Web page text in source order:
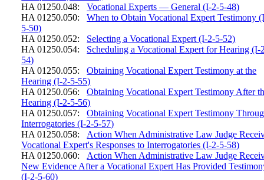
HA 01250.048:
Vocational Experts — General (I-2-5-48)
HA 01250.050:
When to Obtain Vocational Expert Testimony
5-50)
HA 01250.052:
Selecting a Vocational Expert (I-2-5-52)
HA 01250.054:
Scheduling a Vocational Expert for Hearing (I-
54)
HA 01250.055:
Obtaining Vocational Expert Testimony at the
Hearing (I-2-5-55)
HA 01250.056:
Obtaining Vocational Expert Testimony After
Hearing (I-2-5-56)
HA 01250.057:
Obtaining Vocational Expert Testimony
Interrogatories (I-2-5-57)
HA 01250.058:
Action When Administrative Law Judge
Vocational Expert's Responses to Interrogatories (I-2-5-58)
HA 01250.060:
Action When Administrative Law Judge
New Evidence After a Vocational Expert Has Provided
(I-2-5-60)